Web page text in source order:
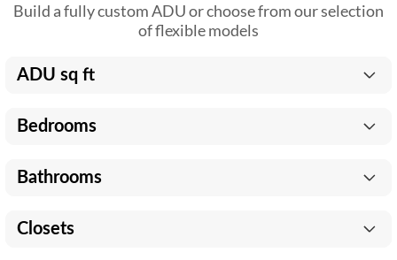
Build a fully custom ADU or choose from our selection
of flexible models
ADU sq ft
Bedrooms
Bathrooms
Closets